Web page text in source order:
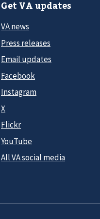
Get VA updates
VA news
Press releases
Email updates
Facebook
Instagram
X
Flickr
YouTube
All VA social media